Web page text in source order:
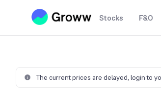
Stocks F&O
The current prices are delayed, login to